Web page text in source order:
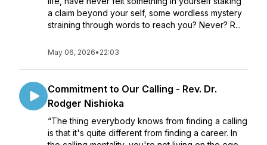
a claim beyond your self, some wordless mystery
straining through words to reach you? Never? R...
May 06, 2026• 22:03
Commitment to Our Calling - Rev. Dr.
Rodger Nishioka
“The thing everybody knows from finding a calling
is that it's quite different from finding a career. In